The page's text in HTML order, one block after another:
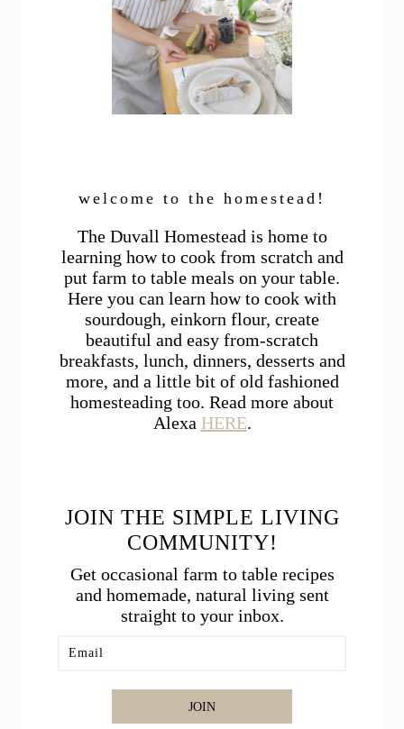
welcome to the homestead!
The Duvall Homestead is home to
learning how to cook from scratch and
put farm to table meals on your table.
Here you can learn how to cook with
sourdough, einkorn flour, create
beautiful and easy from-scratch
breakfasts, lunch, dinners, desserts and
more, and a little bit of old fashioned
homesteading too. Read more about
Alexa HERE.
JOIN THE SIMPLE LIVING
COMMUNITY!
Get occasional farm to table recipes
and homemade, natural living sent
straight to your inbox.
JOIN